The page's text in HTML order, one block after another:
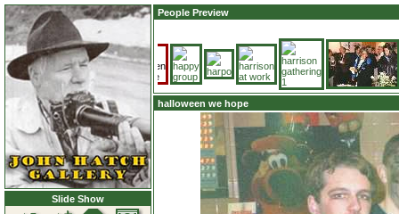
Slide Show
People Preview
halloween we hope